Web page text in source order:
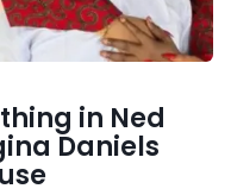
in Ned
Daniels